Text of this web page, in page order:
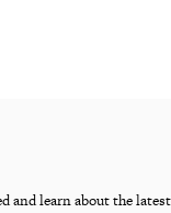
and learn about the latest